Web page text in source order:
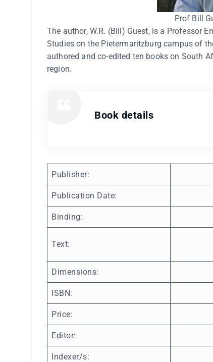
Prof Bill
The author, W.R. (Bill) Guest, is a Professor
Studies on the Pietermaritzburg campus of
authored and co-edited ten books on South
region.
Book details
Publisher:
Publication Date:
Binding:
Text:
Dimensions:
ISBN:
Price:
Editor:
Indexer/s: